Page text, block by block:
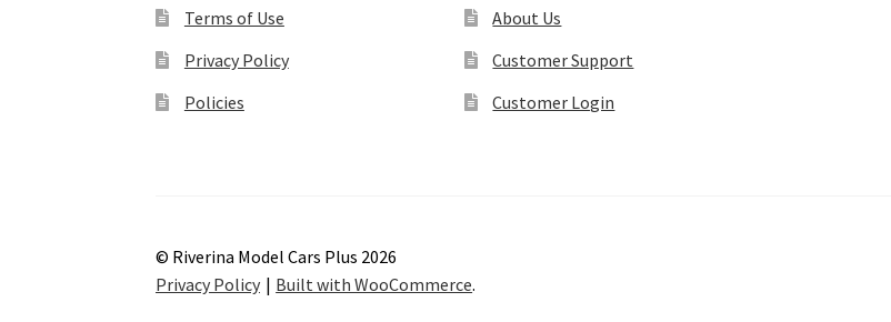
Terms of Use
Privacy Policy
Policies
About Us
Customer Support
Customer Login
© Riverina Model Cars Plus 2026
Privacy Policy
Built with WooCommerce.